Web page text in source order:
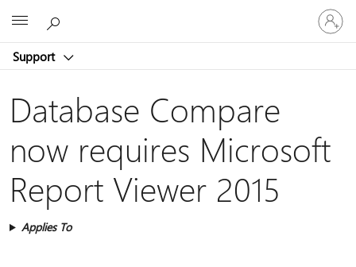
Support
Sign
in
to
account
Database Compare
now requires Microsoft
Report Viewer 2015
Applies To